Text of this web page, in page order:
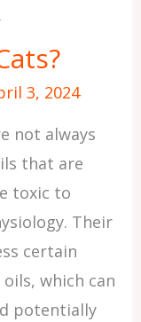
3, 2024
not always
that are
toxic to
Their
certain
which can
potentially